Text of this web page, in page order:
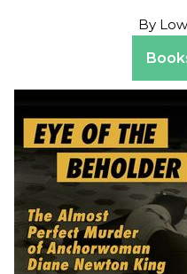
By